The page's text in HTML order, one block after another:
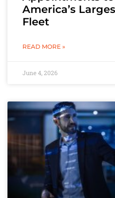
America’s
Fleet
READ MORE »
June 4, 2026